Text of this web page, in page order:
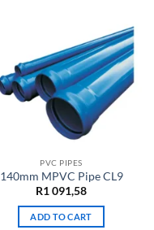
PVC PIPES
140mm MPVC Pipe CL9
R1 091,58
ADD TO CART